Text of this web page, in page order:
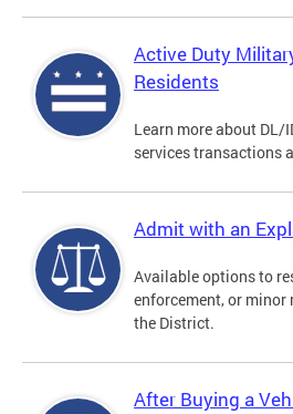
Active Duty
Residents
Learn more about DL/
services transactions
Admit with an
Available options to
enforcement, or
the District.
After Buying a